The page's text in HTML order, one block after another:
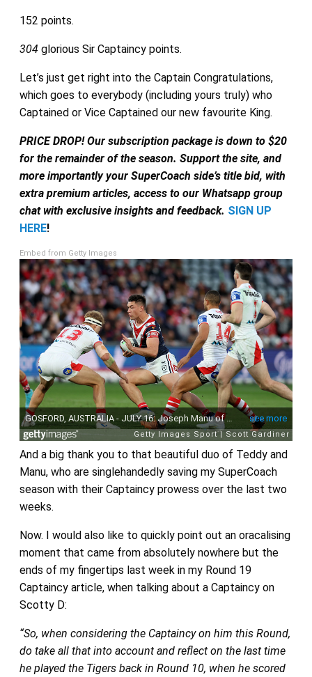
152 points.
304glorious Sir Captaincy points.
Let’s just get right into the Captain Congratulations,
which goes to everybody (including yours truly) who
Captained or Vice Captained our new favourite King.
PRICE DROP! Our subscription package is down to $20
for the remainder of the season. Support the site, and
more importantly your SuperCoach side’s title bid, with
extra premium articles, access to our Whatsapp group
chat with exclusive insights and feedback. SIGN UP
HERE!
Embed from Getty Images
And a big thank you to that beautiful duo of Teddy and
Manu, who are singlehandedly saving my SuperCoach
season with their Captaincy prowess over the last two
weeks.
Now. I would also like to quickly point out an oracalising
moment that came from absolutely nowhere but the
ends of my fingertips last week in my Round 19
Captaincy article, when talking about a Captaincy on
Scotty D:
“So, when considering the Captaincy on him this Round,
do take all that into account and reflect on the last time
he played the Tigers back in Round 10, when he scored